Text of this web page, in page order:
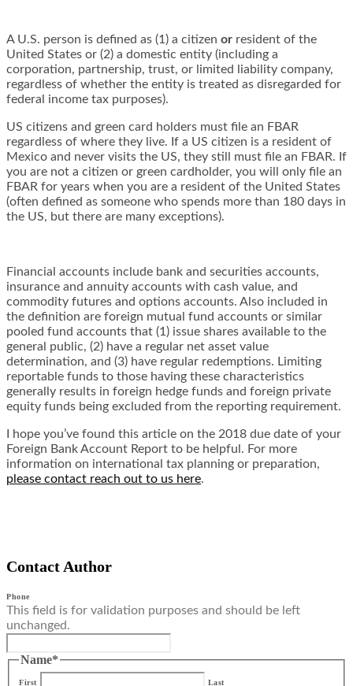
A U.S. person is defined as (1) a citizen or resident of the
United States or (2) a domestic entity (including a
corporation, partnership, trust, or limited liability company,
regardless of whether the entity is treated as disregarded for
federal income tax purposes).
US citizens and green card holders must file an FBAR
regardless of where they live. If a US citizen is a resident of
Mexico and never visits the US, they still must file an FBAR. If
you are not a citizen or green cardholder, you will only file an
FBAR for years when you are a resident of the United States
(often defined as someone who spends more than 180 days in
the US, but there are many exceptions).
Financial accounts include bank and securities accounts,
insurance and annuity accounts with cash value, and
commodity futures and options accounts. Also included in
the definition are foreign mutual fund accounts or similar
pooled fund accounts that (1) issue shares available to the
general public, (2) have a regular net asset value
determination, and (3) have regular redemptions. Limiting
reportable funds to those having these characteristics
generally results in foreign hedge funds and foreign private
equity funds being excluded from the reporting requirement.
I hope you’ve found this article on the 2018 due date of your
Foreign Bank Account Report to be helpful. For more
information on international tax planning or preparation,
please contact reach out to us here.
Contact Author
Phone
This field is for validation purposes and should be left
unchanged.
Name*
First Last